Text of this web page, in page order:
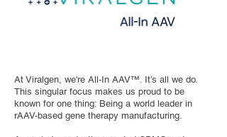
At Viralgen, we're All-In AAV™. It’s all we do.
This singular focus makes us proud to be
known for one thing: Being a world leader in
rAAV-based gene therapy manufacturing.